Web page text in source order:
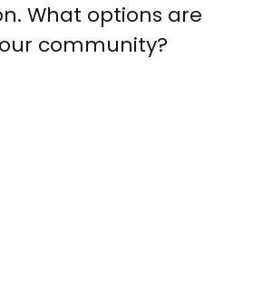
What options are
community?